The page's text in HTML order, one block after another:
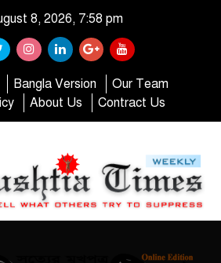
8, 2026, 7:58 pm
Bangla Version
Our Team
About Us Contract Us